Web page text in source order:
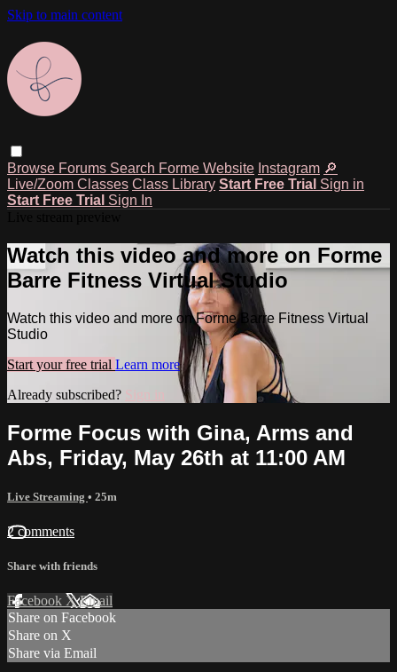
Skip to main content
Browse Forums Search Forme Website Instagram 🔎
Live/Zoom Classes Class Library Start Free Trial Sign in
Start Free Trial Sign In
Watch this video and more on Forme
Barre Fitness Virtual Studio
Watch this video and more on Forme Barre Fitness Virtual
Studio
Start your free trial Learn more
Already subscribed? Sign in
Forme Focus with Gina, Arms and
Abs, Friday, May 26th at 11:00 AM
Live Streaming • 25m
2 comments
Share with friends
Facebook XEmail
Share on Facebook
Share on X
Share via Email